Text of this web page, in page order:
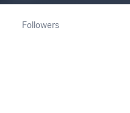
Followers